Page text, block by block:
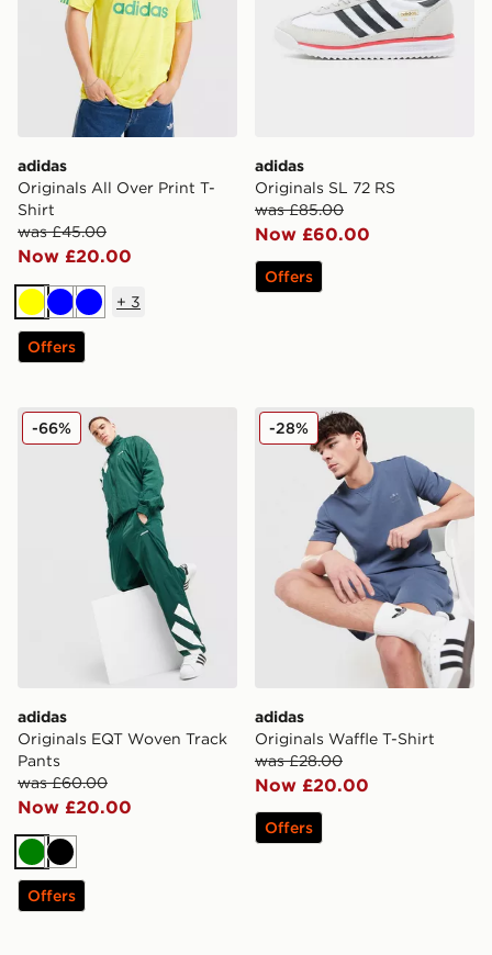
adidas
Originals All Over Print T-
Shirt
was £45.00
Now £20.00
Yellow
BlueBlue
+ 3
Offers
adidas
Originals SL 72 RS
was £85.00
Now £60.00
Offers
adidas Originals EQT Woven Track Pants
adidas
Originals EQT Woven Track
Pants
was £60.00
Now £20.00
-66%
GreenBlack
Offers
adidas Originals Waffle T-
adidas
Originals Waffle T-Shirt
was £28.00
Now £20.00
-28%
Offers